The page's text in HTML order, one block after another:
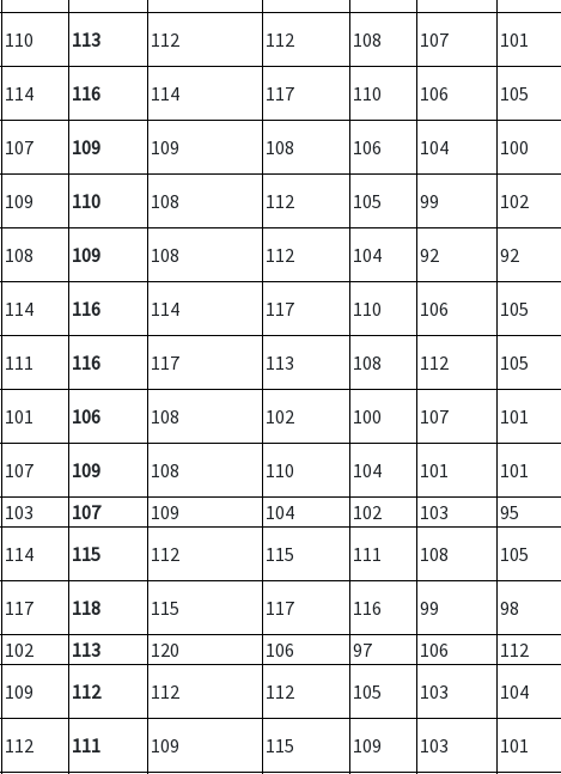
110 113 112 112 108 107 101
114 116 114 117 110 106 105
107 109 109 108 106 104 100
109 110 108 112 105 99 102
108 109 108 112 104 92 92
114 116 114 117 110 106 105
111 116 117 113 108 112 105
101 106 108 102 100 107 101
107 109 108 110 104 101
101
103 107 109 104 102 103
95
114 115 112 115 111 108 105
117 118 115 117 116 99
98
102 113 120 106 97 106
112
109 112 112 112 105 103 104
112 111 109 115 109 103 101